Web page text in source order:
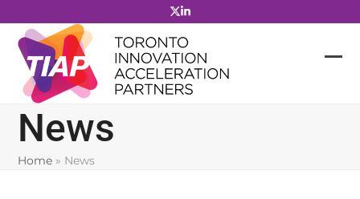
to
content
News
Home » News